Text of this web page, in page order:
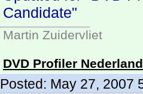
Candidate"
Martin Zuidervliet
DVD Profiler
Posted: May 27, 2007